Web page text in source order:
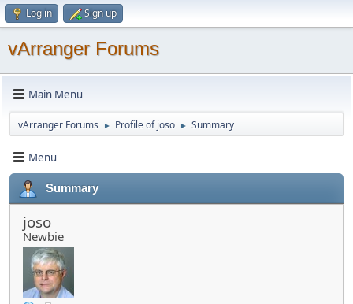
Log in Sign up
vArranger Forums
Main Menu
vArranger Forums ► Profile of joso ► Summary
Menu
Summary
joso
Newbie